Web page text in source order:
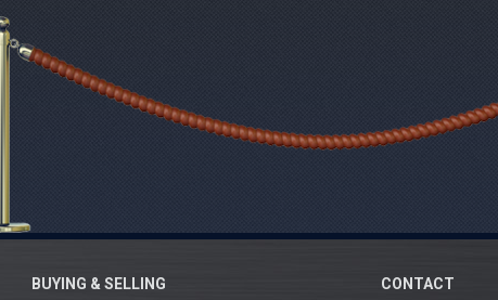
BUYING & SELLING CONTACT